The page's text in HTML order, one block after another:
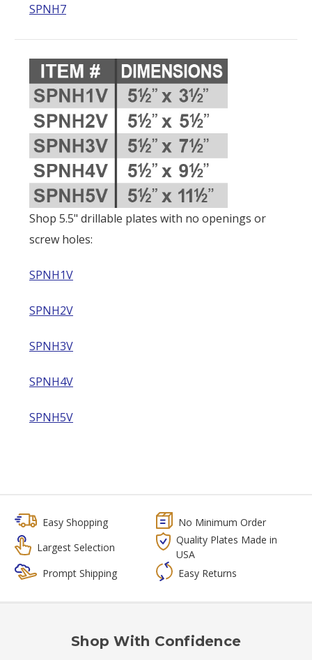
SPNH7
Shop 5.5" drillable plates with no openings or
screw holes:
SPNH1V
SPNH2V
SPNH3V
SPNH4V
SPNH5V
Easy Shopping
No Minimum Order
Largest Selection
Quality Plates Made in
USA
Prompt Shipping
Easy Returns
Shop With Confidence